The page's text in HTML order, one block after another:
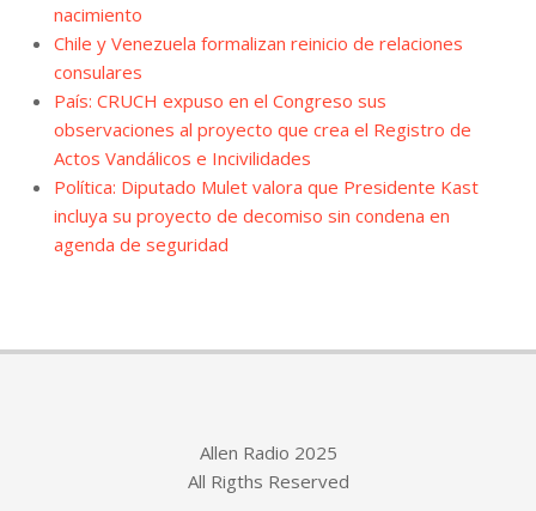
nacimiento
Chile y Venezuela formalizan reinicio de relaciones
consulares
País: CRUCH expuso en el Congreso sus
observaciones al proyecto que crea el Registro de
Actos Vandálicos e Incivilidades
Política: Diputado Mulet valora que Presidente Kast
incluya su proyecto de decomiso sin condena en
agenda de seguridad
Allen Radio 2025
All Rigths Reserved